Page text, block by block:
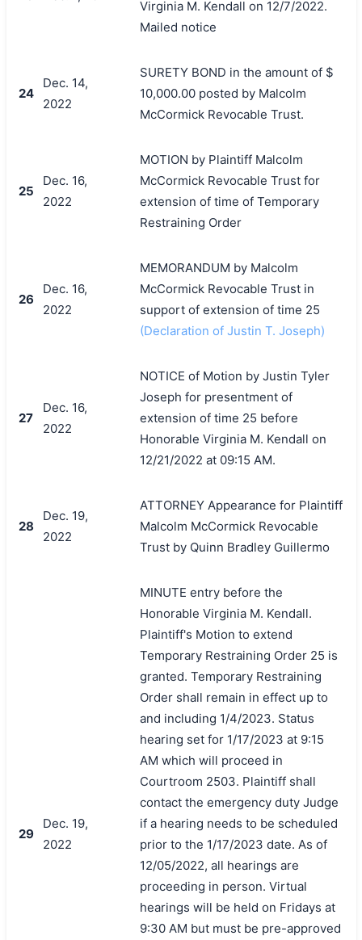
Virginia M. Kendall on 12/7/2022.
Mailed notice
24
Dec. 14,
2022
SURETY BOND in the amount of $
10,000.00 posted by Malcolm
McCormick Revocable Trust.
25
Dec. 16,
2022
MOTION by Plaintiff Malcolm
McCormick Revocable Trust for
extension of time of Temporary
Restraining Order
26
Dec. 16,
2022
MEMORANDUM by Malcolm
McCormick Revocable Trust in
support of extension of time 25
(Declaration of Justin T. Joseph)
27
Dec. 16,
2022
NOTICE of Motion by Justin Tyler
Joseph for presentment of
extension of time 25 before
Honorable Virginia M. Kendall on
12/21/2022 at 09:15 AM.
28
Dec. 19,
2022
ATTORNEY Appearance for Plaintiff
Malcolm McCormick Revocable
Trust by Quinn Bradley Guillermo
29
Dec. 19,
2022
MINUTE entry before the
Honorable Virginia M. Kendall.
Plaintiff's Motion to extend
Temporary Restraining Order 25 is
granted. Temporary Restraining
Order shall remain in effect up to
and including 1/4/2023. Status
hearing set for 1/17/2023 at 9:15
AM which will proceed in
Courtroom 2503. Plaintiff shall
contact the emergency duty Judge
if a hearing needs to be scheduled
prior to the 1/17/2023 date. As of
12/05/2022, all hearings are
proceeding in person. Virtual
hearings will be held on Fridays at
9:30 AM but must be pre-approved